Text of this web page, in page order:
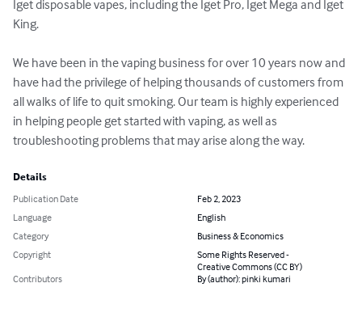
Iget disposable vapes, including the Iget Pro, Iget Mega and Iget
King.
We have been in the vaping business for over 10 years now and
have had the privilege of helping thousands of customers from
all walks of life to quit smoking. Our team is highly experienced
in helping people get started with vaping, as well as
troubleshooting problems that may arise along the way.
Details
Publication Date
Feb 2, 2023
Language
English
Category
Business & Economics
Copyright
Some Rights Reserved -
Creative Commons (CC BY)
Contributors
By (author): pinki kumari